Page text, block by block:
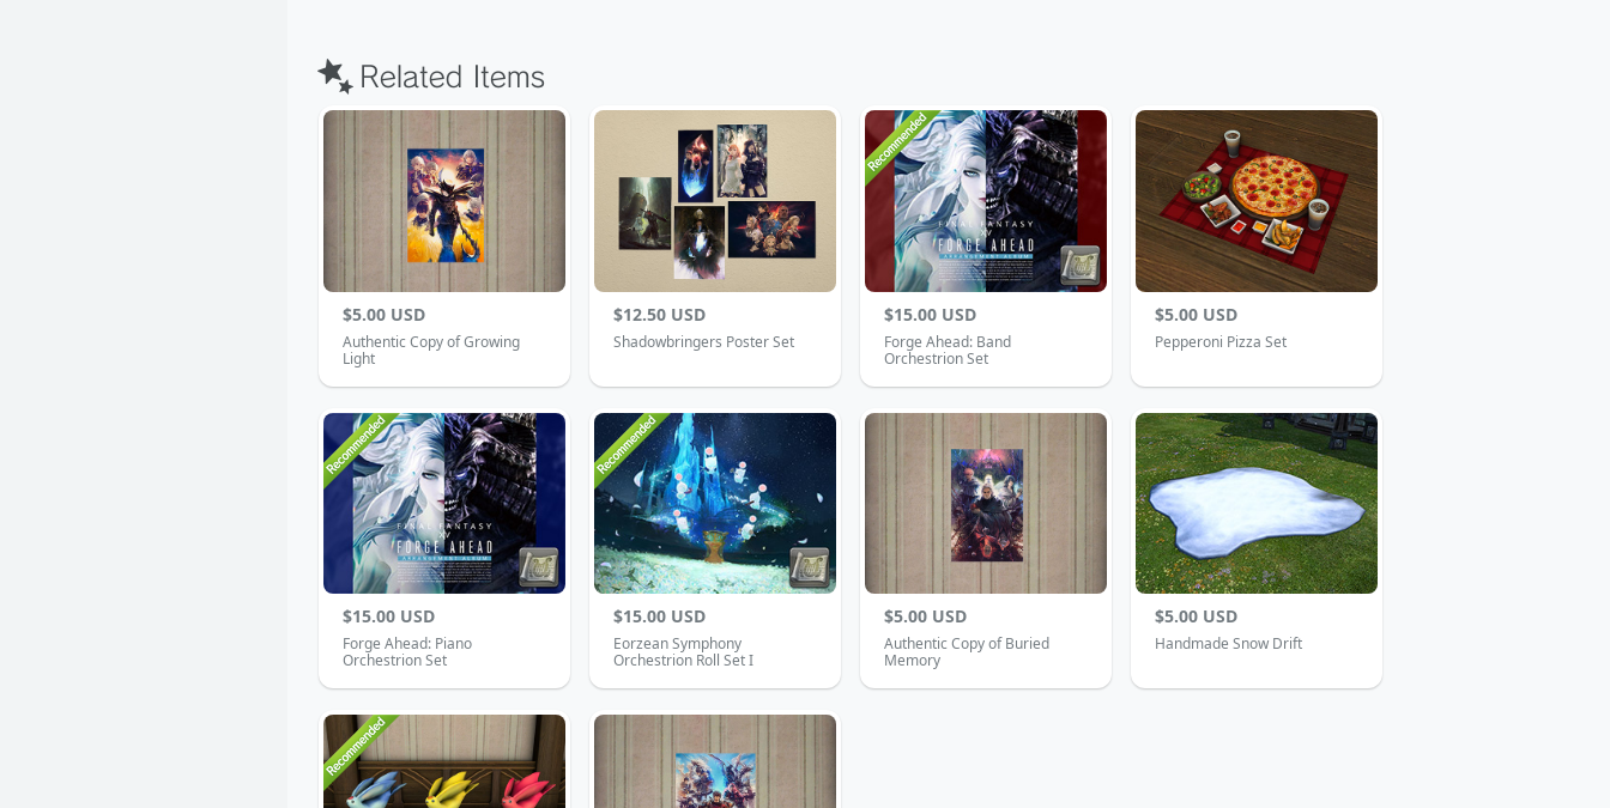
$5.00 USD
Authentic Copy of Growing
Light
$12.50 USD
Shadowbringers Poster Set
$15.00 USD
Forge Ahead: Band
Orchestrion Set
$5.00 USD
Pepperoni Pizza Set
$15.00 USD
Forge Ahead: Piano
Orchestrion Set
$15.00 USD
Eorzean Symphony
Orchestrion Roll Set I
$5.00 USD
Authentic Copy of Buried
Memory
$5.00 USD
Handmade Snow Drift